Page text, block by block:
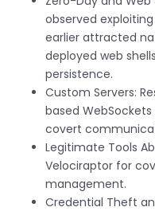
observed
earlier attracted
deployed web
persistence.
Custom Servers:
based
covert
Legitimate Tools
Velociraptor for
management.
Credential Theft